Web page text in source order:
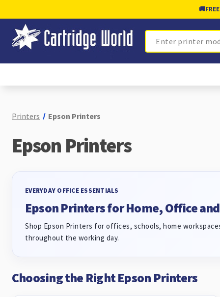
🚚
Search
Printers Epson Printers
Epson Printers
EVERYDAY OFFICE ESSENTIALS
Epson Printers for Home, Office
Shop Epson Printers for offices, schools, home
throughout the working day.
Choosing the Right Epson Printers